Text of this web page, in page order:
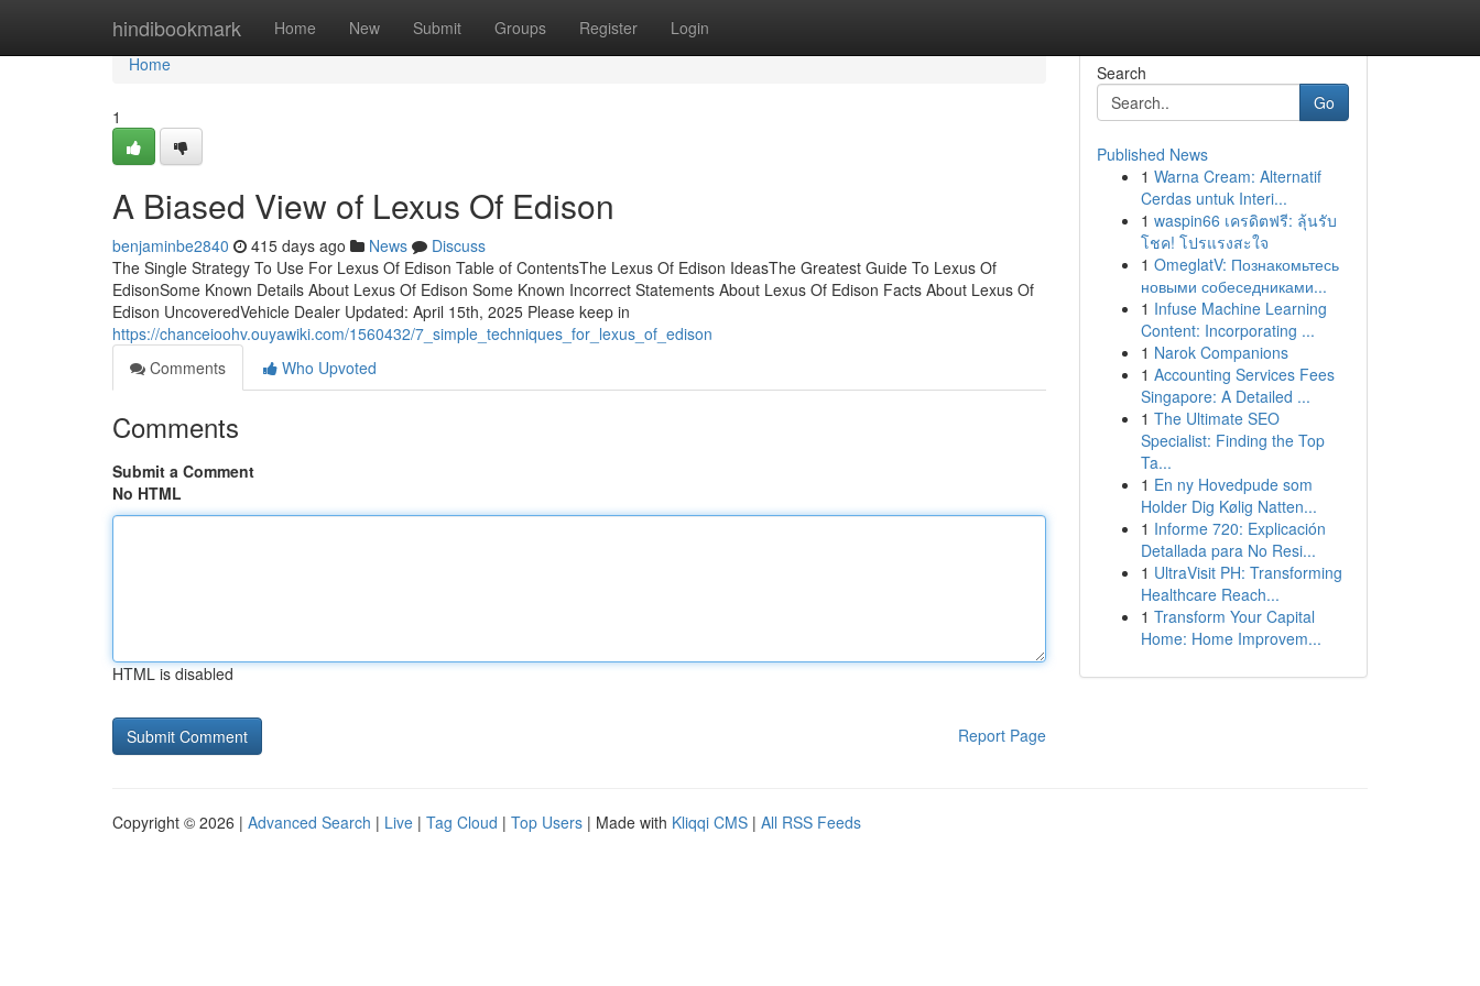
hindibookmark Home New Submit Groups Register Login
Home
Home
1
A Biased View of Lexus Of Edison
benjaminbe2840 415 days ago News
Discuss
The Single Strategy To Use For Lexus Of Edison Table of ContentsThe Lexus Of Edison IdeasThe Greatest Guide To Lexus Of
EdisonSome Known Details About Lexus Of Edison Some Known Incorrect Statements About Lexus Of Edison Facts About Lexus Of
Edison UncoveredVehicle Dealer Updated: April 15th, 2025 Please keep in
https://chanceioohv.ouyawiki.com/1560432/7_simple_techniques_for_lexus_of_edison
Comments
Who Upvoted
Comments
Submit a Comment
No HTML
HTML is disabled
Report Page
Search
Go
Published News
1 Warna Cream: Alternatif
Cerdas untuk Interi...
1 waspin66 เครดิตฟรี: ลุ้นรับ
โชค! โปรแรงสะใจ
1 OmeglatV: Познакомьтесь
новыми собеседниками...
1 Infuse Machine Learning
Content: Incorporating ...
1 Narok Companions
1 Accounting Services Fees
Singapore: A Detailed ...
1 The Ultimate SEO
Specialist: Finding the Top
Ta...
1 En ny Hovedpude som
Holder Dig Kølig Natten...
1 Informe 720: Explicación
Detallada para No Resi...
1 UltraVisit PH: Transforming
Healthcare Reach...
1 Transform Your Capital
Home: Home Improvem...
Copyright © 2026 | Advanced Search | Live | Tag Cloud | Top Users | Made with Kliqqi CMS | All RSS Feeds